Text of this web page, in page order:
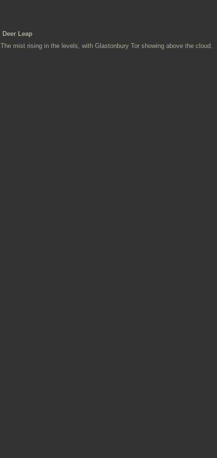
Deer Leap
The mist rising in the levels, with Glastonbury Tor showing above the cloud.